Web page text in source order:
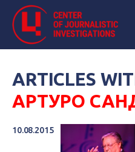
ARTICLES
АРТУРО
10.08.2015